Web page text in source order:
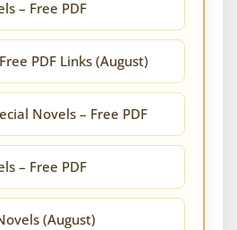
– Free PDF
PDF Links (August)
Novels – Free PDF
– Free PDF
(August)